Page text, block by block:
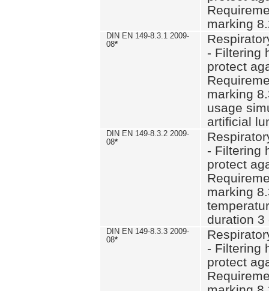
marking
DIN EN 149-8.3.1 2009-
08*
- Filtering
protect
marking
usage
artificial
DIN EN 149-8.3.2 2009-
08*
- Filtering
protect
marking
duration 3
DIN EN 149-8.3.3 2009-
08*
- Filtering
protect